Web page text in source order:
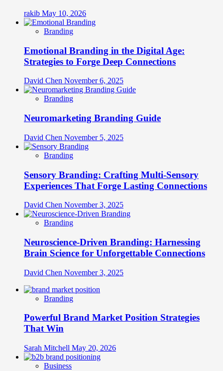
rakib May 10, 2026
Branding
Emotional Branding in the Digital Age:
Strategies to Forge Deep Connections
David Chen November 6, 2025
Branding
Neuromarketing Branding Guide
David Chen November 5, 2025
Branding
Sensory Branding: Crafting Multi-Sensory
Experiences That Forge Lasting Connections
David Chen November 3, 2025
Branding
Neuroscience-Driven Branding: Harnessing
Brain Science for Unforgettable Connections
David Chen November 3, 2025
Branding
Powerful Brand Market Position Strategies
That Win
Sarah Mitchell May 20, 2026
Business